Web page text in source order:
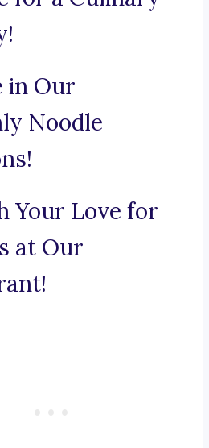
in Our
Noodle
Your Love for
at Our